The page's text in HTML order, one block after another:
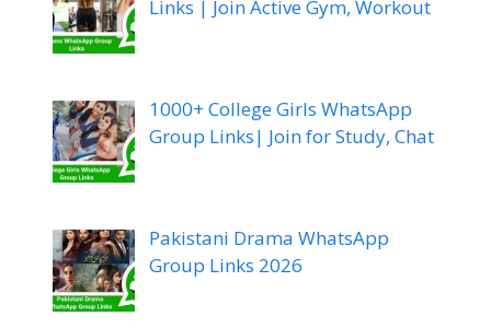
Links | Join Active Gym, Workout
1000+ College Girls WhatsApp
Group Links| Join for Study, Chat
Pakistani Drama WhatsApp
Group Links 2026